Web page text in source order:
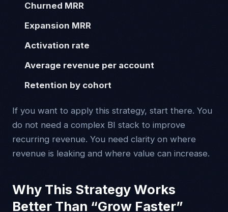
Churned MRR
Expansion MRR
Activation rate
Average revenue per account
Retention by cohort
If you want to apply this strategy, start there. You
do not need a complex BI stack to improve
recurring revenue. You need clarity on where
revenue is leaking and where value can increase.
Why This Strategy Works
Better Than “Grow Faster”